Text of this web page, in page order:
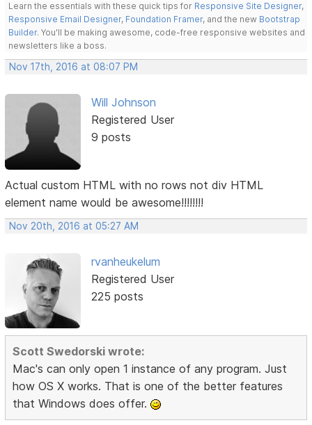
Learn the essentials with these quick tips for Responsive Site Designer,
Responsive Email Designer, Foundation Framer, and the new Bootstrap
Builder. You'll be making awesome, code-free responsive websites and
newsletters like a boss.
Nov 17th, 2016 at 08:07 PM
Will Johnson
Registered User
9 posts
Actual custom HTML with no rows not div HTML
element name would be awesome!!!!!!!!
Nov 20th, 2016 at 05:27 AM
rvanheukelum
Registered User
225 posts
Scott Swedorski wrote:
Mac's can only open 1 instance of any program. Just
how OS X works. That is one of the better features
that Windows does offer.